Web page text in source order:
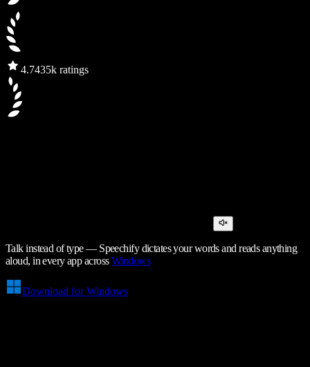
4.7435k ratings
Talk instead of type — Speechify dictates your words and reads anything
aloud, in every app acrossWindows
Download for Windows